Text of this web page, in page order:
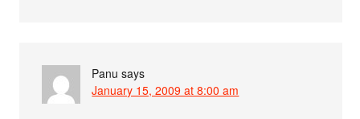
Panu says
January 15, 2009 at 8:00 am